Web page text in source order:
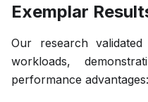
Exemplar
Our research
workloads,
performance advantages: